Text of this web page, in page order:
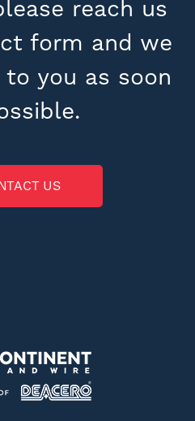
reach us
form and we
you as soon
US